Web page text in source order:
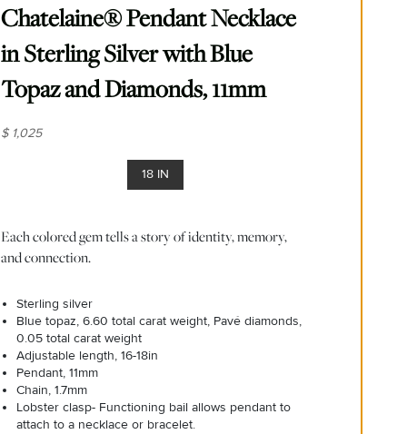
Chatelaine® Pendant Necklace
in Sterling Silver with Blue
Topaz and Diamonds, 11mm
$ 1,025
18 IN
Each colored gem tells a story of identity, memory,
and connection.
Sterling silver
Blue topaz, 6.60 total carat weight, Pavé diamonds,
0.05 total carat weight
Adjustable length, 16-18in
Pendant, 11mm
Chain, 1.7mm
Lobster clasp- Functioning bail allows pendant to
attach to a necklace or bracelet.